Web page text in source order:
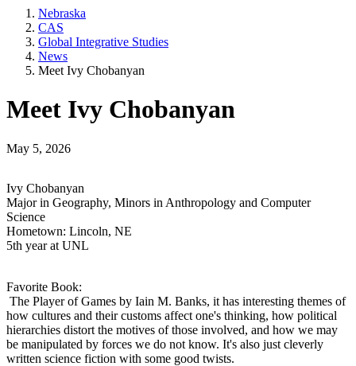
Nebraska
CAS
Global Integrative Studies
News
Meet Ivy Chobanyan
Meet Ivy Chobanyan
May 5, 2026
Ivy Chobanyan
Major in Geography, Minors in Anthropology and Computer
Science
Hometown: Lincoln, NE
5th year at UNL
Favorite Book:
The Player of Games by Iain M. Banks, it has interesting themes of
how cultures and their customs affect one's thinking, how political
hierarchies distort the motives of those involved, and how we may
be manipulated by forces we do not know. It's also just cleverly
written science fiction with some good twists.